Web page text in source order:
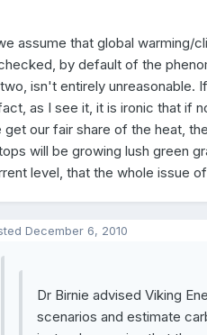
assume that global warming/
by default of the
isn't entirely unreasonable.
as I see it, it is ironic that if
get our fair share of the heat,
will be growing lush green
level, that the whole issue
December 6, 2010
Dr Birnie advised Viking
scenarios and estimate